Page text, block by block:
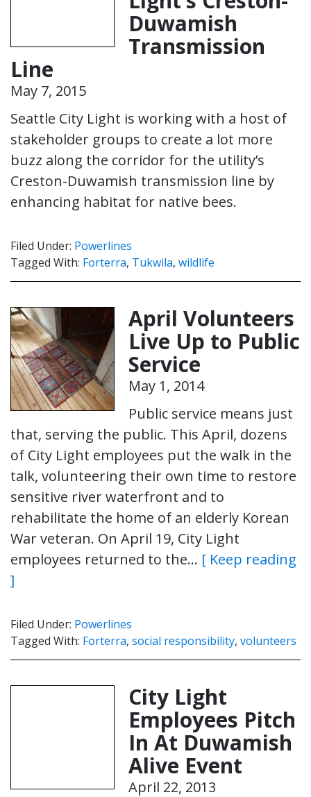
Duwamish
Transmission
Line
May 7, 2015
Seattle City Light is working with a host of
stakeholder groups to create a lot more
buzz along the corridor for the utility’s
Creston-Duwamish transmission line by
enhancing habitat for native bees.
Filed Under: Powerlines
Tagged With: Forterra, Tukwila, wildlife
April Volunteers
Live Up to Public
Service
May 1, 2014
Public service means just
that, serving the public. This April, dozens
of City Light employees put the walk in the
talk, volunteering their own time to restore
sensitive river waterfront and to
rehabilitate the home of an elderly Korean
War veteran. On April 19, City Light
employees returned to the… [ Keep reading
]
Filed Under: Powerlines
Tagged With: Forterra, social responsibility, volunteers
City Light
Employees Pitch
In At Duwamish
Alive Event
April 22, 2013